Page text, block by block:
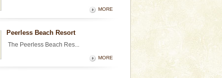
MORE
Peerless Beach Resort
The Peerless Beach Res...
MORE